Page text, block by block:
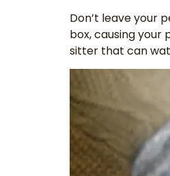
Don’t leave your
box, causing your
sitter that can